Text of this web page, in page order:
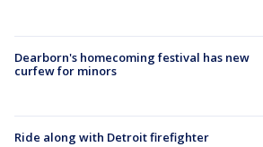
Dearborn's homecoming festival has new
curfew for minors
Ride along with Detroit firefighter